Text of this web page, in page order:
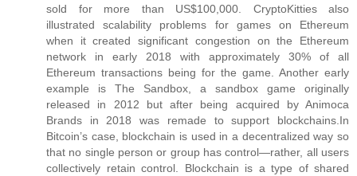
sold for more than US$100,000. CryptoKitties also
illustrated scalability problems for games on Ethereum
when it created significant congestion on the Ethereum
network in early 2018 with approximately 30% of all
Ethereum transactions being for the game. Another early
example is The Sandbox, a sandbox game originally
released in 2012 but after being acquired by Animoca
Brands in 2018 was remade to support blockchains.In
Bitcoin’s case, blockchain is used in a decentralized way so
that no single person or group has control—rather, all users
collectively retain control. Blockchain is a type of shared